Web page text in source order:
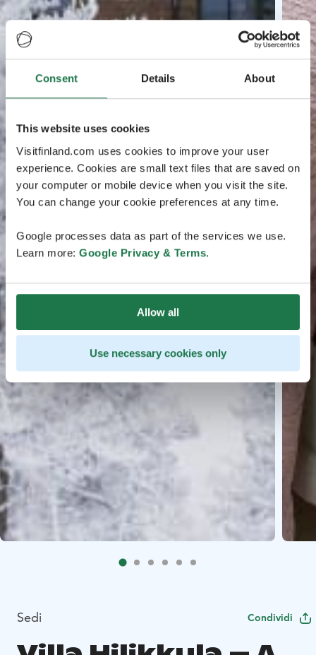
Consent Details About
This website uses cookies
Visitfinland.com uses cookies to improve your user
experience. Cookies are small text files that are saved on
your computer or mobile device when you visit the site.
You can change your cookie preferences at any time.
Google processes data as part of the services we use.
Learn more: Google Privacy & Terms.
Allow all
Use necessary cookies only
Sedi Condividi